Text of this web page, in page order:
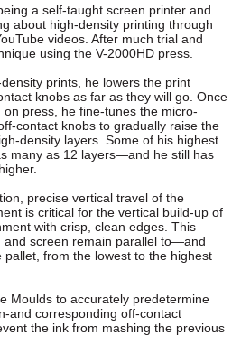
a self-taught screen printer and
about high-density printing through
videos. After much trial and
using the V-2000HD press.
prints, he lowers the print
knobs as far as they will go. Once
press, he fine-tunes the micro-
contact knobs to gradually raise the
density layers. Some of his highest
many as 12 layers—and he still has
precise vertical travel of the
is critical for the vertical build-up of
with crisp, clean edges. This
and screen remain parallel to—and
from the lowest to the highest
Moulds to accurately predetermine
and corresponding off-contact
the ink from mashing the previous